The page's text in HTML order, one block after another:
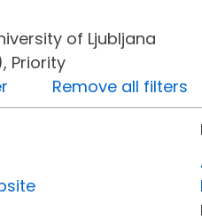
of Ljubljana
Priority
Remove all filters